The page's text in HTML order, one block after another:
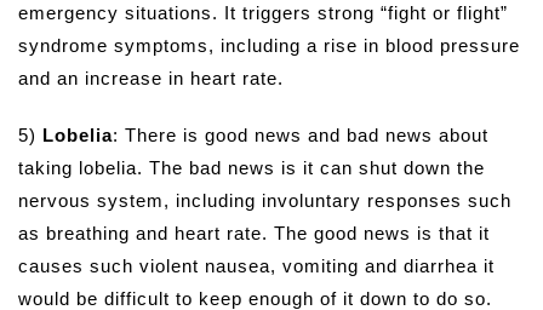
emergency situations. It triggers strong “fight or flight”
syndrome symptoms, including a rise in blood pressure
and an increase in heart rate.
5) Lobelia: There is good news and bad news about
taking lobelia. The bad news is it can shut down the
nervous system, including involuntary responses such
as breathing and heart rate. The good news is that it
causes such violent nausea, vomiting and diarrhea it
would be difficult to keep enough of it down to do so.